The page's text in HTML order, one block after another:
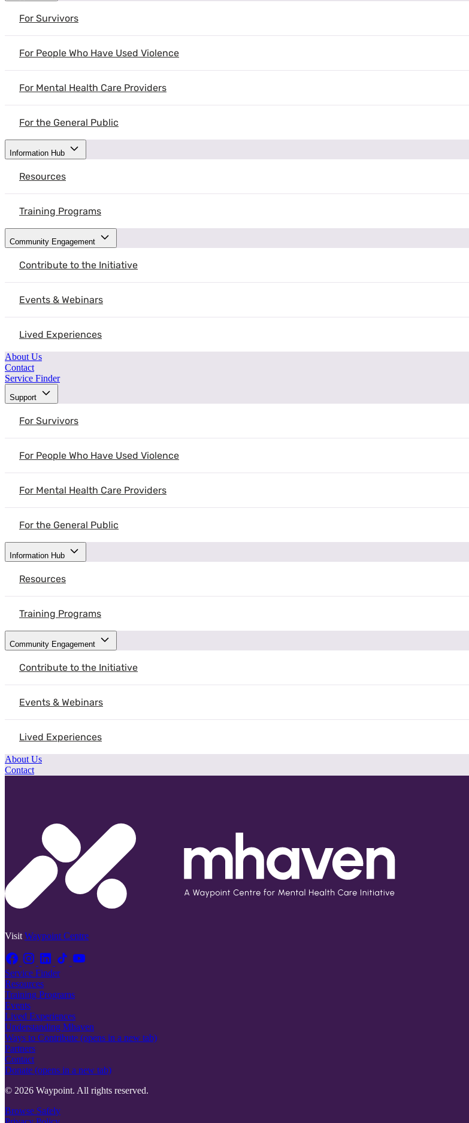
For Survivors
For People Who Have Used Violence
For Mental Health Care Providers
For the General Public
Information Hub
Resources
Training Programs
Community Engagement
Contribute to the Initiative
Events & Webinars
Lived Experiences
About Us
Contact
Service Finder
Support
For Survivors
For People Who Have Used Violence
For Mental Health Care Providers
For the General Public
Information Hub
Resources
Training Programs
Community Engagement
Contribute to the Initiative
Events & Webinars
Lived Experiences
About Us
Contact
Visit Waypoint Centre
Service Finder
Resources
Training Programs
Events
Lived Experiences
Understanding Mhaven
Ways to Contribute (opens in a new tab)
Partners
Contact
Donate (opens in a new tab)
© 2026 Waypoint. All rights reserved.
Browse Safely